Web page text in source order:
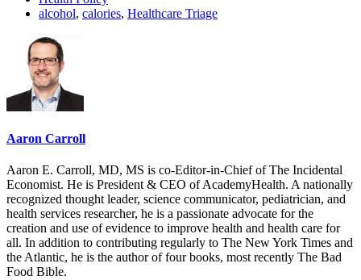
alcohol, calories, Healthcare Triage
Aaron Carroll
Aaron E. Carroll, MD, MS is co-Editor-in-Chief of The Incidental
Economist. He is President & CEO of AcademyHealth. A nationally
recognized thought leader, science communicator, pediatrician, and
health services researcher, he is a passionate advocate for the
creation and use of evidence to improve health and health care for
all. In addition to contributing regularly to The New York Times and
the Atlantic, he is the author of four books, most recently The Bad
Food Bible.